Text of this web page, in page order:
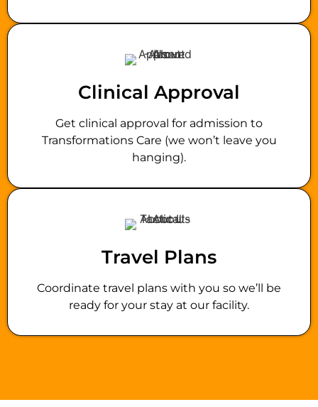
Clinical Approval
Get clinical approval for admission to
Transformations Care (we won’t leave you
hanging).
Travel Plans
Coordinate travel plans with you so we’ll be
ready for your stay at our facility.